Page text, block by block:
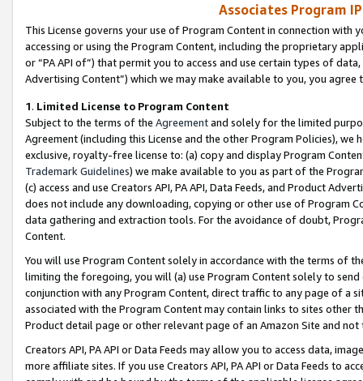
Associates Program
This License governs your use of Program Content in connection
accessing or using the Program Content, including the proprietary
or “PA API of”) that permit you to access and use certain types of
Advertising Content”) which we may make available to you, you agree
1. Limited License to Program Content
Subject to the terms of the Agreementand solely for the limited
Agreement (including this License and the other Program Policies),
exclusive, royalty-free license to: (a) copy and display Program
Trademark Guidelines) we make available to you as part of the
(c) access and use Creators API, PA API, Data Feeds, and Product
does not include any downloading, copying or other use of Program
data gathering and extraction tools. For the avoidance of doubt,
Content.
You will use Program Content solely in accordance with the terms of
limiting the foregoing, you will (a) use Program Content solely to
conjunction with any Program Content, direct traffic to any page of a
associated with the Program Content may contain links to sites other
Product detail page or other relevant page of an Amazon Site and not
Creators API, PA API or Data Feeds may allow you to access data,
more affiliate sites. If you use Creators API, PA API or Data Feeds to